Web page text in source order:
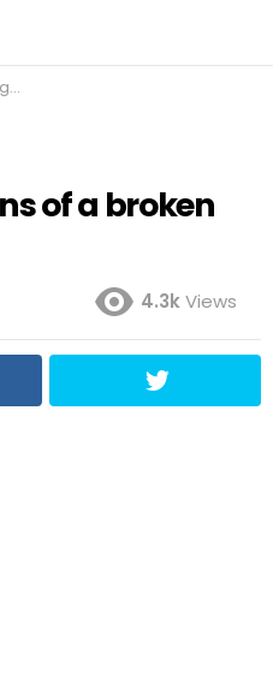
of a broken
4.3kViews